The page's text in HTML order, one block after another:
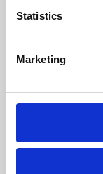
Statistics
Marketing
Whether for